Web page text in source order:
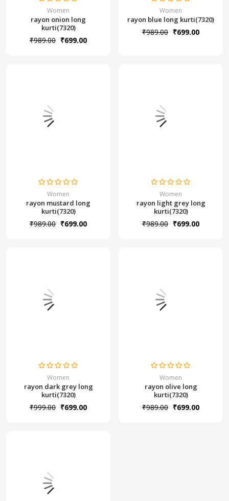
Women
rayon onion long
kurti(7320)
₹989.00 ₹699.00
Women
rayon blue long kurti(7320)
₹989.00 ₹699.00
Women
rayon mustard long
kurti(7320)
₹989.00 ₹699.00
Women
rayon light grey long
kurti(7320)
₹989.00 ₹699.00
Women
rayon dark grey long
kurti(7320)
₹999.00 ₹699.00
Women
rayon olive long
kurti(7320)
₹989.00 ₹699.00